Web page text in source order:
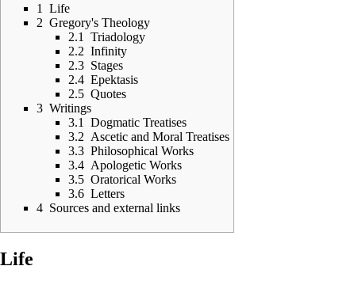
1
Life
2 Gregory's Theology
2.1
Triadology
2.2 Infinity
2.3 Stages
2.4 Epektasis
2.5 Quotes
3 Writings
3.1
Dogmatic Treatises
3.2 Ascetic and Moral Treatises
3.3 Philosophical Works
3.4 Apologetic Works
3.5 Oratorical Works
3.6 Letters
4 Sources and external links
Life